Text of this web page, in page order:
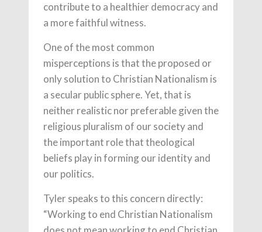
contribute to a healthier democracy and
a more faithful witness.
One of the most common
misperceptions is that the proposed or
only solution to Christian Nationalism is
a secular public sphere. Yet, that is
neither realistic nor preferable given the
religious pluralism of our society and
the important role that theological
beliefs play in forming our identity and
our politics.
Tyler speaks to this concern directly:
“Working to end Christian Nationalism